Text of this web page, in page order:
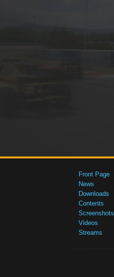
Front Page
News
Downloads
Contents
Screenshots
Videos
Streams